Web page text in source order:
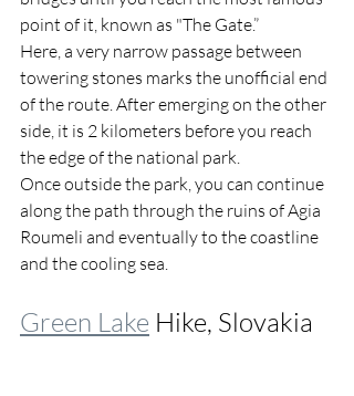
point of it, known as "The Gate.”
Here, a very narrow passage between
towering stones marks the unofficial end
of the route. After emerging on the other
side, it is 2 kilometers before you reach
the edge of the national park.
Once outside the park, you can continue
along the path through the ruins of Agia
Roumeli and eventually to the coastline
and the cooling sea.
Green Lake Hike, Slovakia